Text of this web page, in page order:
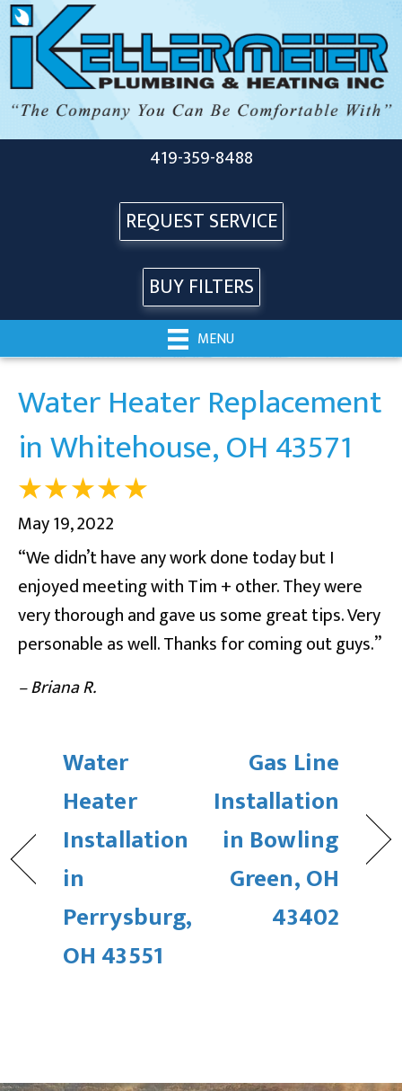
419-359-8488
REQUEST SERVICE
BUY FILTERS
MENU
Water Heater Replacement
in Whitehouse, OH 43571
May 19, 2022
“We didn’t have any work done today but I
enjoyed meeting with Tim + other. They were
very thorough and gave us some great tips. Very
personable as well. Thanks for coming out guys.”
– Briana R.
Water
Heater
Installation
in
Perrysburg,
OH 43551
Gas Line
Installation
in Bowling
Green, OH
43402